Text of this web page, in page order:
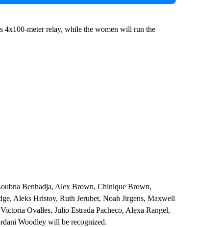
4x100-meter relay, while the women will run the
Benhadja, Alex Brown, Chinique Brown,
Aleks Hristov, Ruth Jerubet, Noah Jirgens, Maxwell
Ovalles, Julio Estrada Pacheco, Alexa Rangel,
Woodley will be recognized.